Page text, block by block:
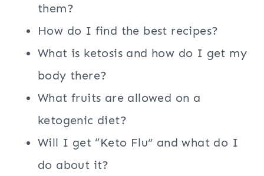
them?
How do I find the best recipes?
What is ketosis and how do I get my
body there?
What fruits are allowed on a
ketogenic diet?
Will I get “Keto Flu” and what do I
do about it?